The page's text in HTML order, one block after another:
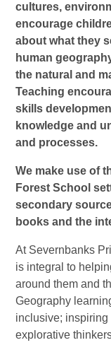
cultures,
encourage
about what they
human
the natural and
Teaching
skills
knowledge and
and processes.
We make use of
Forest School
secondary
books and the
At Severnbanks
is integral to
around them and
Geography
inclusive; inspiring
explorative